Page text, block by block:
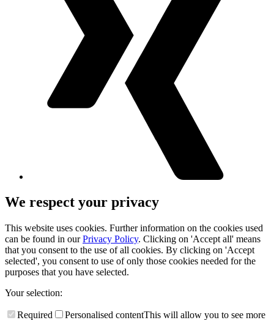
We respect your privacy
This website uses cookies. Further information on the cookies used
can be found in ourPrivacy Policy. Clicking on 'Accept all' means
that you consent to the use of all cookies. By clicking on 'Accept
selected', you consent to use of only those cookies needed for the
purposes that you have selected.
Your selection:
Required Personalised contentThis will allow you to see more